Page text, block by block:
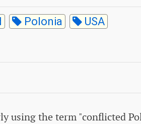
Polonia USA
using the term "conflicted